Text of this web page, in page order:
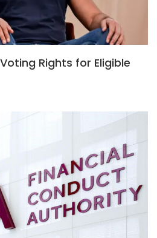
Rights for Eligible